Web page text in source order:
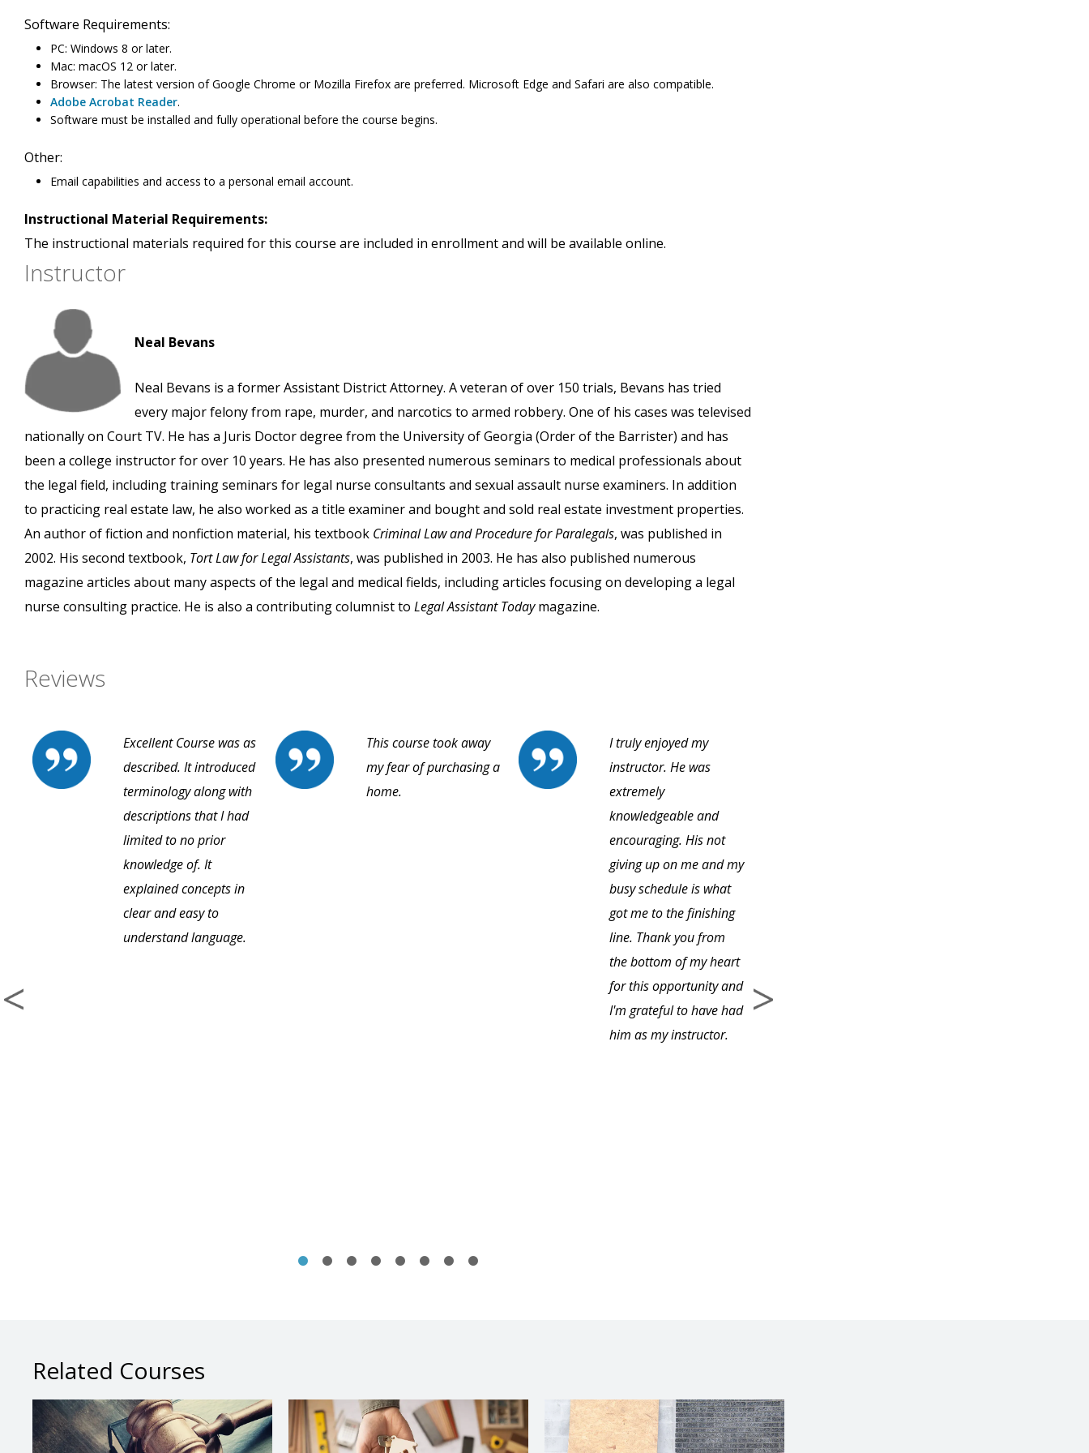
Software Requirements:
PC: Windows 8 or later.
Mac: macOS 12 or later.
Browser: The latest version of Google Chrome or Mozilla Firefox are preferred. Microsoft Edge and Safari are also compatible.
Adobe Acrobat Reader.
Software must be installed and fully operational before the course begins.
Other:
Email capabilities and access to a personal email account.
Instructional Material Requirements:
The instructional materials required for this course are included in enrollment and will be available online.
Instructor
Neal Bevans
Neal Bevans is a former Assistant District Attorney. A veteran of over 150 trials, Bevans has tried
every major felony from rape, murder, and narcotics to armed robbery. One of his cases was televised
nationally on Court TV. He has a Juris Doctor degree from the University of Georgia (Order of the Barrister) and has
been a college instructor for over 10 years. He has also presented numerous seminars to medical professionals about
the legal field, including training seminars for legal nurse consultants and sexual assault nurse examiners. In addition
to practicing real estate law, he also worked as a title examiner and bought and sold real estate investment properties.
An author of fiction and nonfiction material, his textbook Criminal Law and Procedure for Paralegals, was published in
2002. His second textbook, Tort Law for Legal Assistants, was published in 2003. He has also published numerous
magazine articles about many aspects of the legal and medical fields, including articles focusing on developing a legal
nurse consulting practice. He is also a contributing columnist to Legal Assistant Todaymagazine.
Reviews
Excellent Course was as
described. It introduced
terminology along with
descriptions that I had
limited to no prior
knowledge of. It
explained concepts in
clear and easy to
understand language.
This course took away
my fear of purchasing a
home.
I truly enjoyed my
instructor. He was
extremely
knowledgeable and
encouraging. His not
giving up on me and my
busy schedule is what
got me to the finishing
line. Thank you from
the bottom of my heart
for this opportunity and
I'm grateful to have had
him as my instructor.
Related Courses